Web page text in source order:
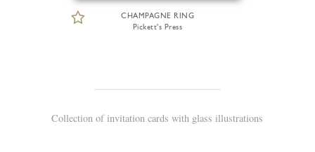
CHAMPAGNE RING
Pickett's Press
Collection of invitation cards with glass illustrations